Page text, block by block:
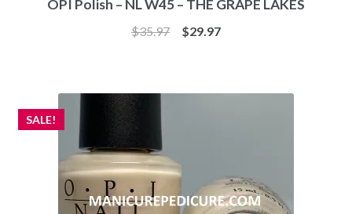
OPI Polish – NL W45 – THE GRAPE LAKES
$35.97
Original
$29.97Current
SALE!